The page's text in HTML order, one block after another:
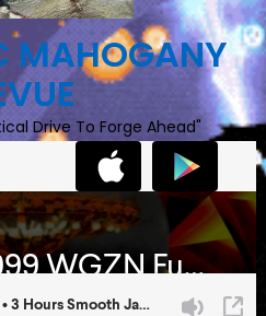
MAHOGANY
Drive To Forge Ahead"